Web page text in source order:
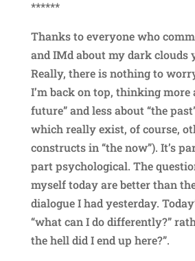
******
Thanks to everyone who
and IMd about my dark clouds
Really, there is nothing to
I’m back on top, thinking more
future” and less about “the
which really exist, of course,
constructs in “the now”). It’s
part psychological. The
myself today are better than
dialogue I had yesterday.
“what can I do differently?”
the hell did I end up here?”.